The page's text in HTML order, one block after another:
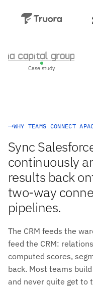
Case study
WHY TEAMS CONNECT
Sync
continuously
results back
two-way
pipelines.
The CRM feeds the
feed the CRM:
computed scores,
back. Most teams
and never quite get to